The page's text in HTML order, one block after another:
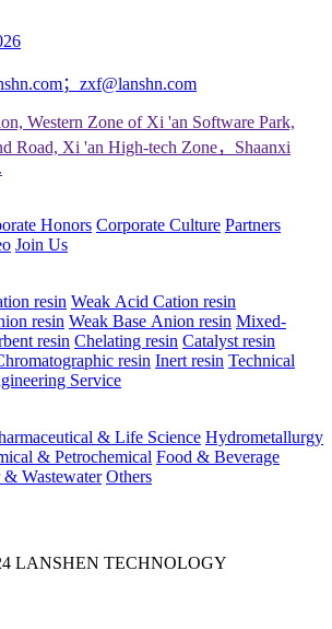
；zxf@lanshn.com
Western Zone of Xi 'an Software Park,
Road, Xi 'an High-tech Zone，Shaanxi
Honors Corporate Culture Partners
Join Us
resin Weak Acid Cation resin
resin Weak Base Anion resin Mixed-
resin Chelating resin Catalyst resin
resin Inert resin Technical
Service
& Life Science Hydrometallurgy
& Petrochemical Food & Beverage
Wastewater Others
LANSHEN TECHNOLOGY